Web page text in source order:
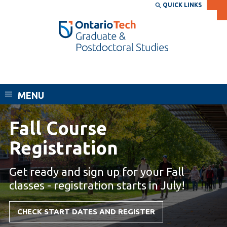
THE
DIRECTORY
EXPLORE
Apply
Career opportunities
Donate
Visit
CURRENT
STUDENTS
Academic Calendar
Canvas
Email
MyOntarioTech
Resources and
QUICK LINKS
MENU
Fall Course
Registration
Get ready and sign up for your Fall
classes - registration starts in July!
CHECK START DATES AND REGISTER
Registration is now open.